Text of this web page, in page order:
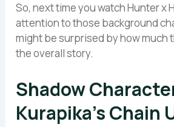
So, next time you watch Hunter x
attention to those background
might be surprised by how much
the overall story.
Shadow
Kurapika’s Chain